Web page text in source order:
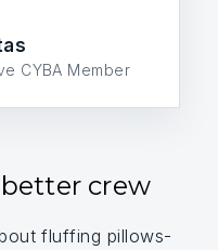
CYBA Member
crew
fluffing pillows-